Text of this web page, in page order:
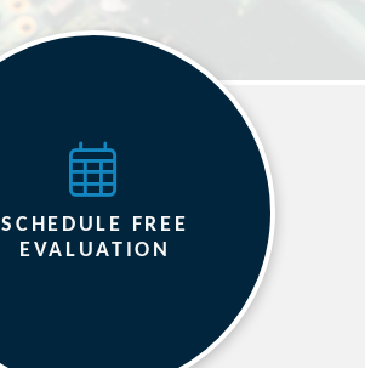
SCHEDULE FREE
EVALUATION